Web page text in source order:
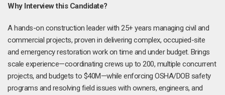
Why Interview this Candidate?
A hands-on construction leader with 25+ years managing civil and
commercial projects, proven in delivering complex, occupied-site
and emergency restoration work on time and under budget. Brings
scale experience—coordinating crews up to 200, multiple concurrent
projects, and budgets to $40M—while enforcing OSHA/DOB safety
programs and resolving field issues with owners, engineers, and